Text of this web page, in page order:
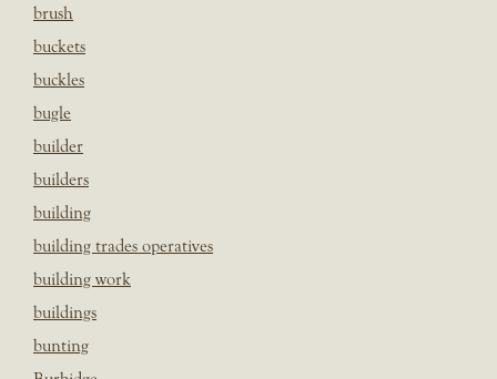
brush
buckets
buckles
bugle
builder
builders
building
building trades operatives
building work
buildings
bunting